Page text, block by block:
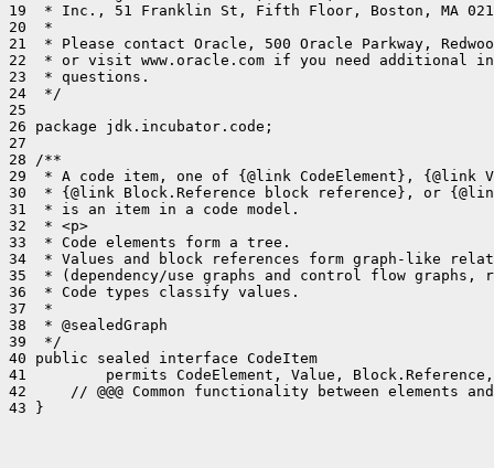
19  * Inc., 51 Franklin St, Fifth Floor, Boston, MA
20  *
21  * Please contact Oracle, 500 Oracle Parkway,
22  * or visit www.oracle.com if you need additional
23  * questions.
24  */
25
26 package jdk.incubator.code;
27
28 /**
29  * A code item, one of {@link CodeElement}, {@link
30  * {@link Block.Reference block reference}, or
31  * is an item in a code model.
32  * <p>
33  * Code elements form a tree.
34  * Values and block references form graph-like
35  * (dependency/use graphs and control flow graphs,
36  * Code types classify values.
37  *
38  * @sealedGraph
39  */
40 public sealed interface CodeItem
41         permits CodeElement, Value, Block.Reference,
42     // @@@ Common functionality between elements
43 }